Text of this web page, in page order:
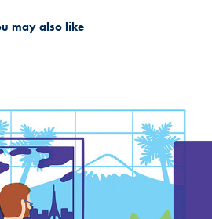
may also like